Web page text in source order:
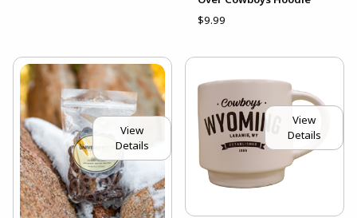
$9.99
View
Details
View
Details